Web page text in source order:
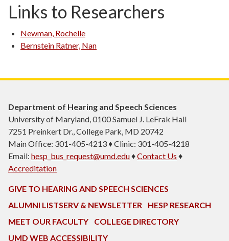
Links to Researchers
Newman, Rochelle
Bernstein Ratner, Nan
Department of Hearing and Speech Sciences
University of Maryland, 0100 Samuel J. LeFrak Hall
7251 Preinkert Dr., College Park, MD 20742
Main Office: 301-405-4213 ♦ Clinic: 301-405-4218
Email: hesp_bus_request@umd.edu♦Contact Us ♦
Accreditation
GIVE TO HEARING AND SPEECH SCIENCES
ALUMNI LISTSERV & NEWSLETTER
HESP RESEARCH
MEET OUR FACULTY
COLLEGE DIRECTORY
UMD WEB ACCESSIBILITY